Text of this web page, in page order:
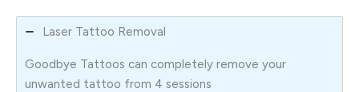
Laser Tattoo Removal
Goodbye Tattoos can completely remove your
unwanted tattoo from 4 sessions